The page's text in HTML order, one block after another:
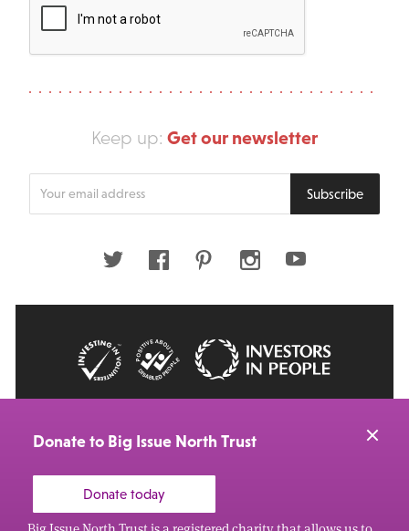
Keep up: Get our newsletter
Subscribe
Twitter FacebookPinterestInstagramYoutube
Donate to Big Issue North Trust
Donate today